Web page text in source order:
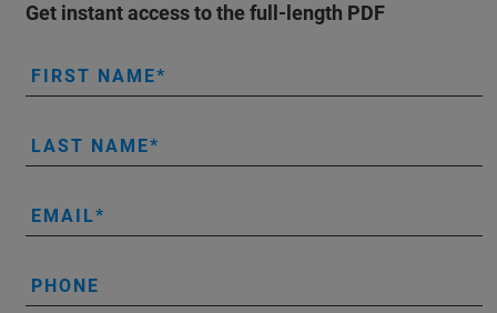
Get instant access to the full-length PDF
FIRST NAME
LAST NAME
EMAIL
PHONE